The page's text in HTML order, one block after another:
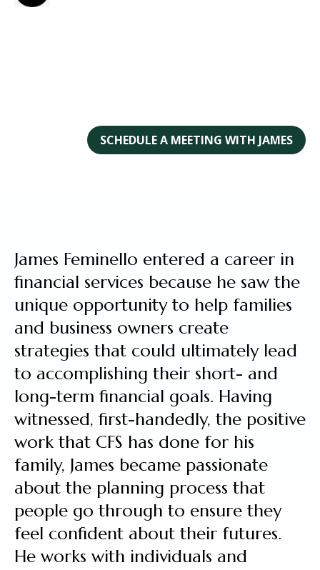
SCHEDULE A MEETING WITH JAMES
James Feminello entered a career in
financial services because he saw the
unique opportunity to help families
and business owners create
strategies that could ultimately lead
to accomplishing their short- and
long-term financial goals. Having
witnessed, first-handedly, the positive
work that CFS has done for his
family, James became passionate
about the planning process that
people go through to ensure they
feel confident about their futures.
He works with individuals and